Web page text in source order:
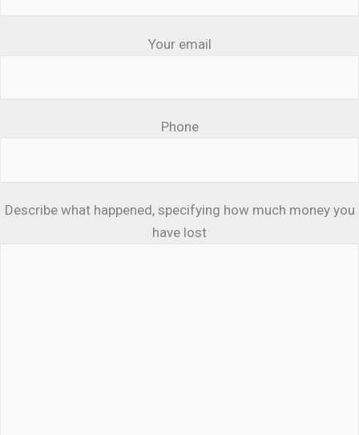
Your email
Phone
Describe what happened, specifying how much money you
have lost